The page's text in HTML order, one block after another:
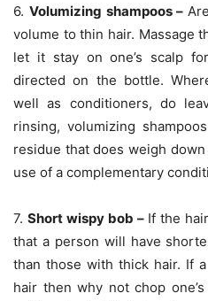
6. Volumizing shampoos –
volume to thin hair. Massage
let it stay on one’s scalp
directed on the bottle.
well as conditioners, do
rinsing, volumizing
residue that does weigh
use of a complementary
7. Short wispy bob – If the
that a person will have
than those with thick hair. If
hair then why not chop